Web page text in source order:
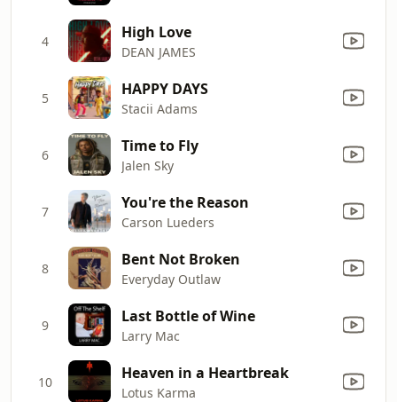
4 High Love
DEAN JAMES
5 HAPPY DAYS
Stacii Adams
6 Time to Fly
Jalen Sky
7 You're the Reason
Carson Lueders
8 Bent Not Broken
Everyday Outlaw
9 Last Bottle of Wine
Larry Mac
10 Heaven in a Heartbreak
Lotus Karma